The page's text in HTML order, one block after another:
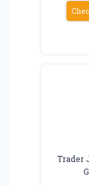
Trader